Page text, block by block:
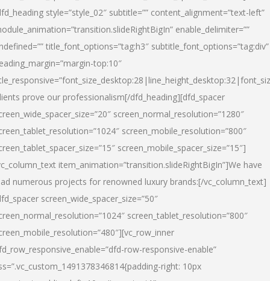
style=”style_02″ subtitle=”” content_alignment=”text-left”
enable_delimiter=””
title_font_options=”tag:h3″ subtitle_font_options=”tag:div”
top:10″
prove our professionalism[/dfd_heading][dfd_spacer
screen_normal_resolution=”1280″
screen_mobile_resolution=”800″
screen_mobile_spacer_size=”15″]
item_animation=”transition.slideRightBigIn”]We have
numerous projects for renowned luxury brands:[/vc_column_text]
screen_wide_spacer_size=”50″
screen_tablet_resolution=”800″
row-responsive-enable”
right: 10px